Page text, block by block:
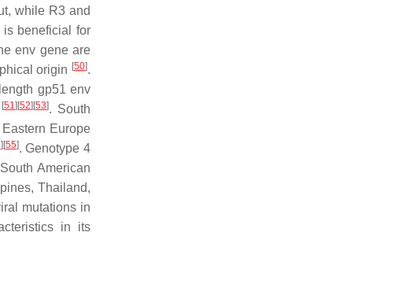
while R3 and
beneficial for
env gene are
origin [50].
gp51 env
[51 ][52][53]. South
Europe
][55]. Genotype 4
American
Thailand,
mutations in
in its